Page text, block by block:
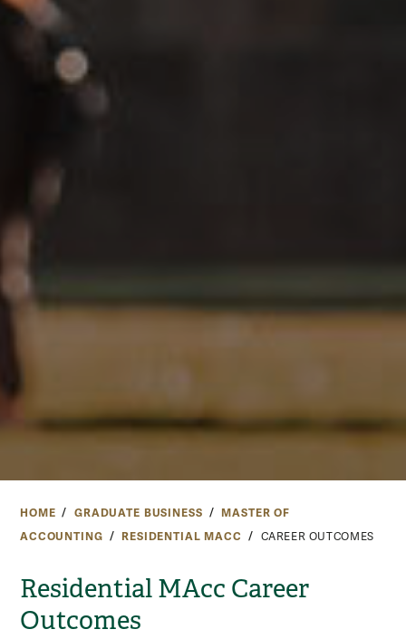
HOME GRADUATE BUSINESS
MASTER OF
ACCOUNTING
RESIDENTIAL MACC CAREER OUTCOMES
Residential MAcc Career
Outcomes